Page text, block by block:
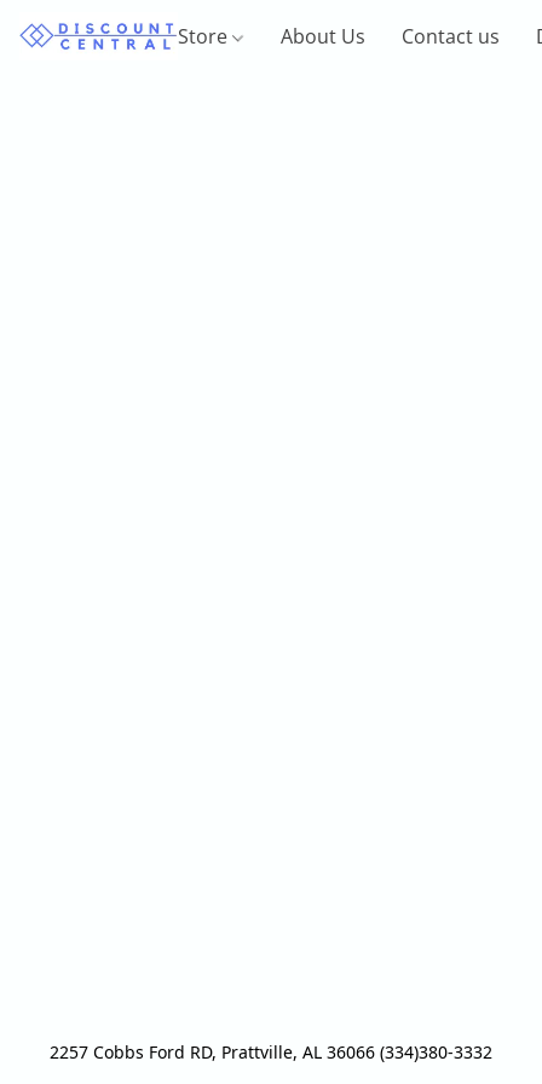
Store About Us Contact us
2257 Cobbs Ford RD, Prattville, AL 36066 (334)380-3332